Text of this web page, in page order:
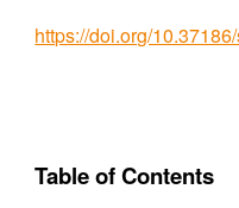
https://doi.org/
Table of Contents